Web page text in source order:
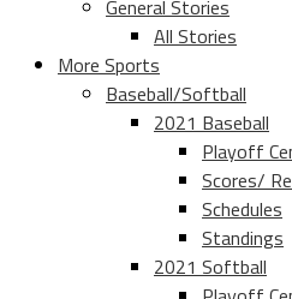
General Stories
All Stories
More Sports
Baseball/Softball
2021 Baseball
Playoff
Scores/
Schedules
Standings
2021 Softball